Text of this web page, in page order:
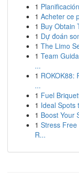
1
1 Acheter ce
1 Buy Obtain
1 Dự đoán
1 The Limo
1 Team
...
1 ROKOK88:
...
1 Fuel
1 Ideal Spots
1 Boost Your
1 Stress
R...